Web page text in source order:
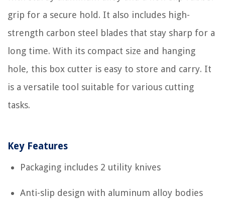
grip for a secure hold. It also includes high-
strength carbon steel blades that stay sharp for a
long time. With its compact size and hanging
hole, this box cutter is easy to store and carry. It
is a versatile tool suitable for various cutting
tasks.
Key Features
Packaging includes 2 utility knives
Anti-slip design with aluminum alloy bodies